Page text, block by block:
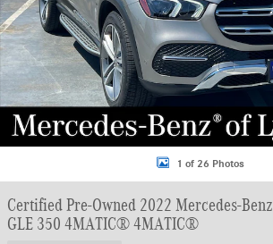
1 of 26 Photos
Certified Pre-Owned 2022 Mercedes-Benz
GLE 350 4MATIC® 4MATIC®